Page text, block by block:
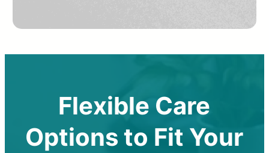
Flexible Care
Options to Fit Your